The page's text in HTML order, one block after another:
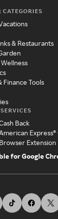
CATEGORIES
& Restaurants
Finance Tools
Back
Express®
Extension
for Google